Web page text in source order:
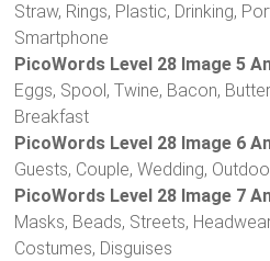
Straw, Rings, Plastic, Drinking,
Smartphone
PicoWords Level 28 Image 5
Eggs, Spool, Twine, Bacon,
Breakfast
PicoWords Level 28 Image 6
Guests, Couple, Wedding,
PicoWords Level 28 Image 7
Masks, Beads, Streets,
Costumes, Disguises